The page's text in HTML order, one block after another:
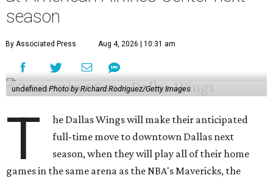
season
By Associated Press Aug 4, 2026 | 10:31 am
undefinedPhoto by Richard Rodriguez/Getty Images
T
he Dallas Wings will make their anticipated
full-time move to downtown Dallas next
season, when they will play all of their home
games in the same arena as the NBA's Mavericks, the